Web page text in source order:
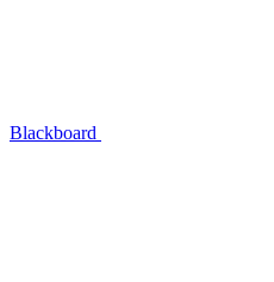
Blackboard